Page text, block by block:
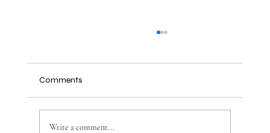
Comments
Write a comment...